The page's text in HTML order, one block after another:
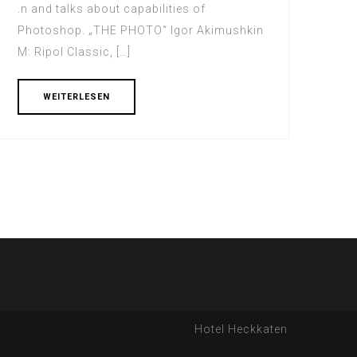
.n and talks about capabilities of
Photoshop. „THE PHOTO“ Igor Akimushkin
M: Ripol Classic, […]
WEITERLESEN
Hotel Heckkaten